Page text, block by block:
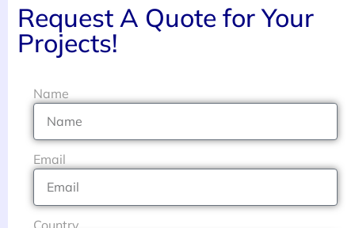
Request A Quote for Your
Projects!
Name
Email
Country